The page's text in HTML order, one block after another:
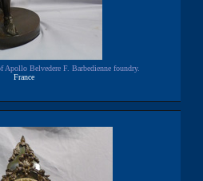
Apollo Belvedere F. Barbedienne foundry.
France